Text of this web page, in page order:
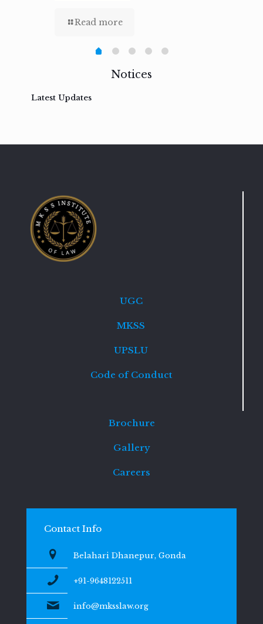
Read more
Notices
Latest Updates
UGC
MKSS
UPSLU
Code of Conduct
Brochure
Gallery
Careers
Contact Info
Belahari Dhanepur, Gonda
+91-9648122511
info@mksslaw.org